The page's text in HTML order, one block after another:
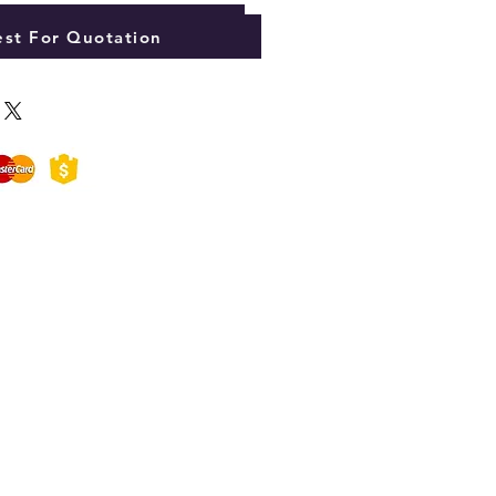
to Cart
For Quotation